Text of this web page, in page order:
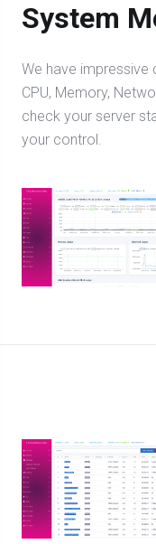
System
We have impressive
CPU, Memory,
check your server
your control.